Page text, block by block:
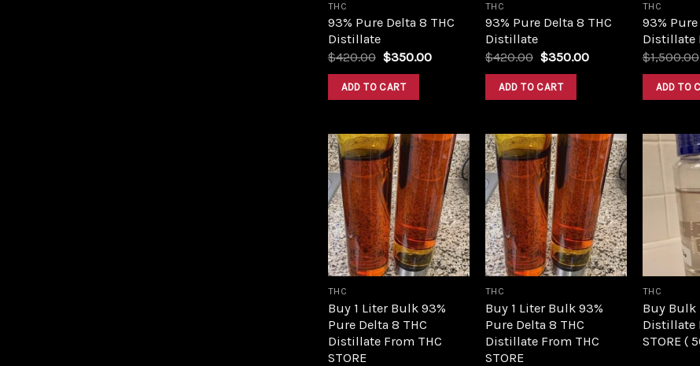
THC
93% Pure Delta 8 THC
Distillate
$420.00 Original
was:
$420.00.
$350.00Current
ADD TO CART
THC
93% Pure Delta 8 THC
Distillate
$420.00 Original
was:
$420.00.
$350.00Current
ADD TO CART
THC
93%
Distillate
$1,500.00
ADD TO
Add to
wishlist
THC
Buy 1 Liter Bulk 93%
Pure Delta 8 THC
Distillate From THC
STORE
Add to
wishlist
THC
Buy 1 Liter Bulk 93%
Pure Delta 8 THC
Distillate From THC
STORE
THC
Buy Bulk
Distillate
STORE (